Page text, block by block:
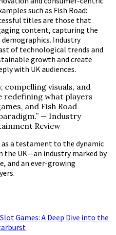
such as Fish Road:
titles are those that
content, capturing the
Industry
of technological trends and
growth and create
with UK audiences.
compelling visuals, and
what players
and Fish Road
— Industry
Review
as a testament to the dynamic
UK—an industry marked by
and an ever-growing
Games: A Deep Dive into the